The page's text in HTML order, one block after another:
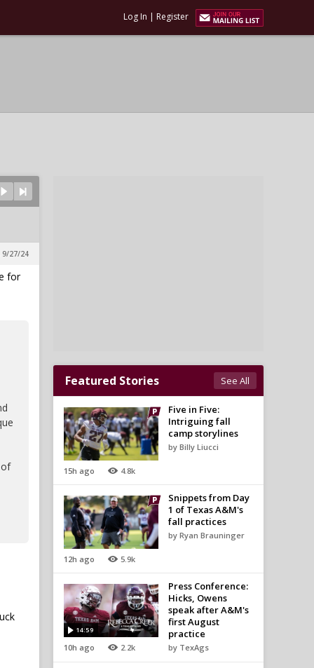
Log In | Register
9/27/24
for
Featured Stories See All
15h ago 4.8k
Five in Five:
Intriguing fall
camp storylines
by Billy Liucci
12h ago 5.9k
Snippets from Day
1 of Texas A&M's
fall practices
by Ryan Brauninger
14:59
10h ago 2.2k
Press Conference:
Hicks, Owens
speak after A&M's
first August
practice
by TexAgs